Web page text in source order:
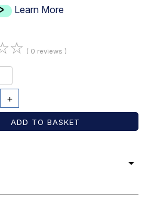
Learn More
☆ ( 0 reviews )
+